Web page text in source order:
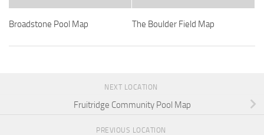
Broadstone Pool Map The Boulder Field Map
NEXT LOCATION
Fruitridge Community Pool Map
PREVIOUS LOCATION